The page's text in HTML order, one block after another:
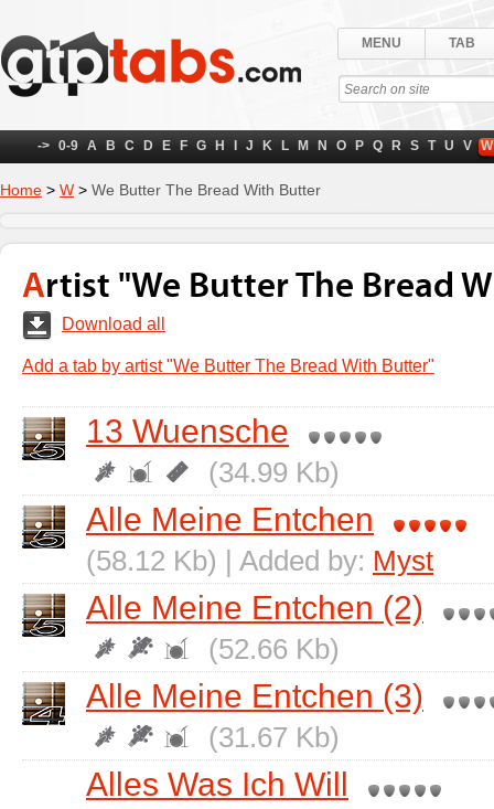
MENU TAB
-> 0-9 A B C D E F G H J K L M N O P Q R S T U V W
Home > W > We Butter The Bread With Butter
Artist "We Butter The Bread
Download all
Add a tab by artist "We Butter The Bread With Butter"
13 Wuensche
(34.99 Kb)
Alle Meine Entchen
(58.12 Kb) | Added by: Myst
Alle Meine Entchen (2)
(52.66 Kb)
Alle Meine Entchen (3)
(31.67 Kb)
Alles Was Ich Will